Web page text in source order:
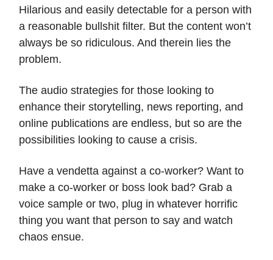
Hilarious and easily detectable for a person with
a reasonable bullshit filter. But the content won’t
always be so ridiculous. And therein lies the
problem.
The audio strategies for those looking to
enhance their storytelling, news reporting, and
online publications are endless, but so are the
possibilities looking to cause a crisis.
Have a vendetta against a co-worker? Want to
make a co-worker or boss look bad? Grab a
voice sample or two, plug in whatever horrific
thing you want that person to say and watch
chaos ensue.